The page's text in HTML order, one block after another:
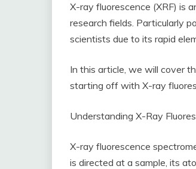
X-ray fluorescence (XRF) is
research fields. Particularly
scientists due to its rapid
In this article, we will cover
starting off with X-ray
Understanding X-Ray
X-ray fluorescence
is directed at a sample, its